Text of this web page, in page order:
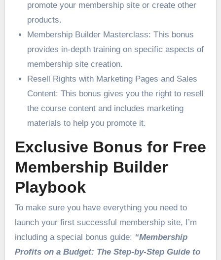
promote your membership site or create other
products.
Membership Builder Masterclass: This bonus
provides in-depth training on specific aspects of
membership site creation.
Resell Rights with Marketing Pages and Sales
Content: This bonus gives you the right to resell
the course content and includes marketing
materials to help you promote it.
Exclusive Bonus for Free
Membership Builder
Playbook
To make sure you have everything you need to
launch your first successful membership site, I’m
including a special bonus guide: “Membership
Profits on a Budget: The Step-by-Step Guide to